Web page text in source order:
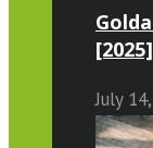
[2025]
July